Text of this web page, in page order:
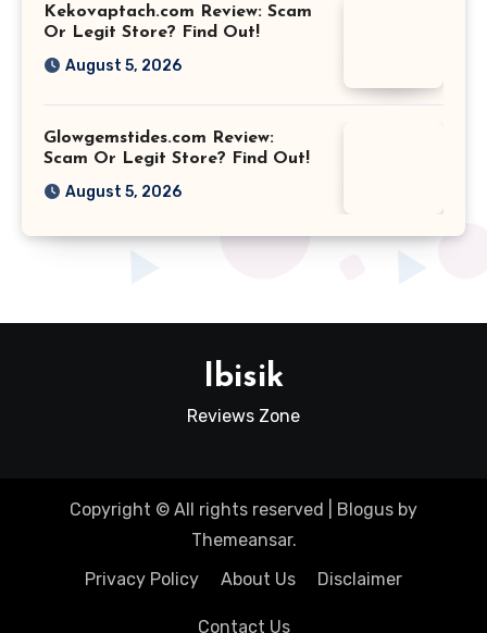
Kekovaptach.com Review: Scam
Or Legit Store? Find Out!
August 5, 2026
Glowgemstides.com Review:
Scam Or Legit Store? Find Out!
August 5, 2026
Ibisik
Reviews Zone
Copyright © All rights reserved Blogus by
Themeansar.
Privacy Policy
About Us Disclaimer
Contact Us